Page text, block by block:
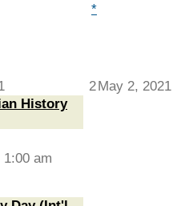
*
History
1:00 am
2 May 2, 2021